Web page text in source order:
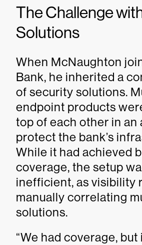
The Challenge
Solutions
When McNaughton
Bank, he inherited a
of security solutions.
endpoint products
top of each other in an
protect the bank’s
While it had achieved
coverage, the setup
inefficient, as visibility
manually correlating
solutions.
“We had coverage, but